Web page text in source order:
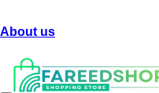
About us